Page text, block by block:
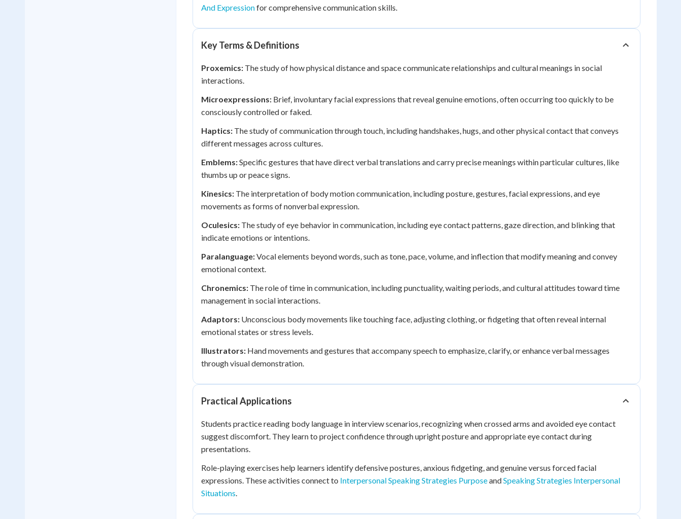
And Expressionfor comprehensive communication skills.
Key Terms & Definitions
Proxemics: The study of how physical distance and space communicate relationships and cultural meanings in social
interactions.
Microexpressions: Brief, involuntary facial expressions that reveal genuine emotions, often occurring too quickly to be
consciously controlled or faked.
Haptics: The study of communication through touch, including handshakes, hugs, and other physical contact that conveys
different messages across cultures.
Emblems:Specific gestures that have direct verbal translations and carry precise meanings within particular cultures, like
thumbs up or peace signs.
Kinesics: The interpretation of body motion communication, including posture, gestures, facial expressions, and eye
movements as forms of nonverbal expression.
Oculesics: The study of eye behavior in communication, including eye contact patterns, gaze direction, and blinking that
indicate emotions or intentions.
Paralanguage:Vocal elements beyond words, such as tone, pace, volume, and inflection that modify meaning and convey
emotional context.
Chronemics: The role of time in communication, including punctuality, waiting periods, and cultural attitudes toward time
management in social interactions.
Adaptors: Unconscious body movements like touching face, adjusting clothing, or fidgeting that often reveal internal
emotional states or stress levels.
Illustrators: Hand movements and gestures that accompany speech to emphasize, clarify, or enhance verbal messages
through visual demonstration.
Practical Applications
Students practice reading body language in interview scenarios, recognizing when crossed arms and avoided eye contact
suggest discomfort. They learn to project confidence through upright posture and appropriate eye contact during
presentations.
Role-playing exercises help learners identify defensive postures, anxious fidgeting, and genuine versus forced facial
expressions. These activities connect to Interpersonal Speaking Strategies PurposeandSpeaking Strategies Interpersonal
Situations.